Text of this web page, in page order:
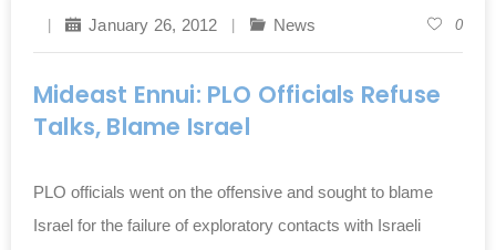
January 26, 2012 News 0
Mideast Ennui: PLO Officials Refuse
Talks, Blame Israel
PLO officials went on the offensive and sought to blame
Israel for the failure of exploratory contacts with Israeli